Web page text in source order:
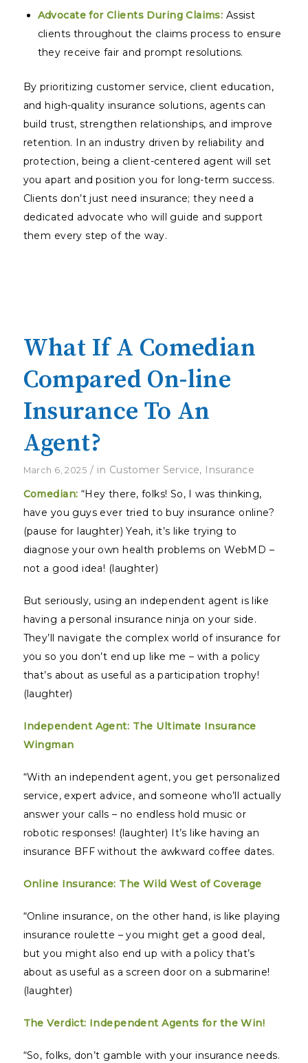
Advocate for Clients During Claims: Assist
clients throughout the claims process to ensure
they receive fair and prompt resolutions.
By prioritizing customer service, client education,
and high-quality insurance solutions, agents can
build trust, strengthen relationships, and improve
retention. In an industry driven by reliability and
protection, being a client-centered agent will set
you apart and position you for long-term success.
Clients don’t just need insurance; they need a
dedicated advocate who will guide and support
them every step of the way.
What If A Comedian
Compared On-line
Insurance To An
Agent?
March 6, 2025 / in Customer Service, Insurance
Comedian: “Hey there, folks! So, I was thinking,
have you guys ever tried to buy insurance online?
(pause for laughter) Yeah, it’s like trying to
diagnose your own health problems on WebMD –
not a good idea! (laughter)
But seriously, using an independent agent is like
having a personal insurance ninja on your side.
They’ll navigate the complex world of insurance for
you so you don’t end up like me – with a policy
that’s about as useful as a participation trophy!
(laughter)
Independent Agent: The Ultimate Insurance
Wingman
“With an independent agent, you get personalized
service, expert advice, and someone who’ll actually
answer your calls – no endless hold music or
robotic responses! (laughter) It’s like having an
insurance BFF without the awkward coffee dates.
Online Insurance: The Wild West of Coverage
“Online insurance, on the other hand, is like playing
insurance roulette – you might get a good deal,
but you might also end up with a policy that’s
about as useful as a screen door on a submarine!
(laughter)
The Verdict: Independent Agents for the Win!
“So, folks, don’t gamble with your insurance needs.